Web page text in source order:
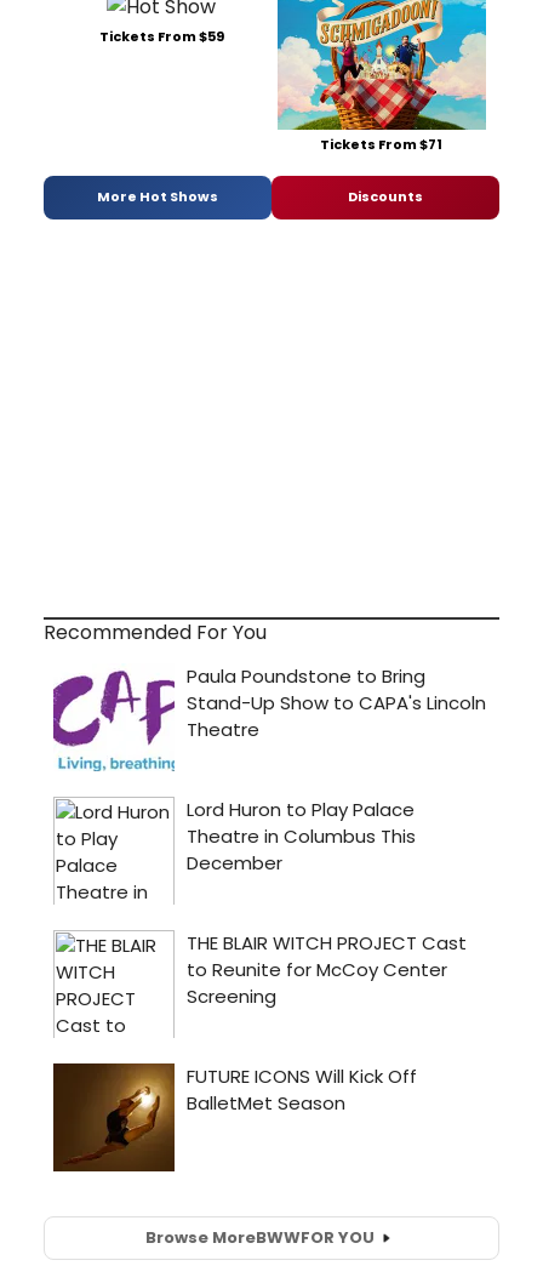
Tickets From $59
Tickets From $71
More Hot Shows Discounts
Recommended For You
Browse MoreBWWFOR YOU